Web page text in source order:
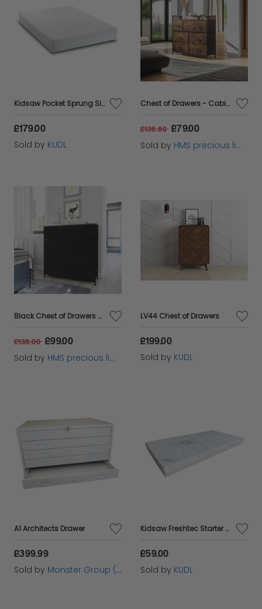
Kidsaw Pocket Sprung Single 3ft Mattress
£179.00
Sold by KUDL
Chest of Drawers - Cabinet with 7 Fabric Drawers
£136.80 £79.00
Sold by HMS precious limited
Black Chest of Drawers with 9 Fabric Drawers
£138.00 £99.00
Sold by HMS precious limited
LV44 Chest of Drawers
£199.00
Sold by KUDL
A1 Architects Drawer
£399.99
Sold by Monster Group (UK) Ltd
Kidsaw Freshtec Starter Foam Junior Toddler Mattress
£59.00
Sold by KUDL